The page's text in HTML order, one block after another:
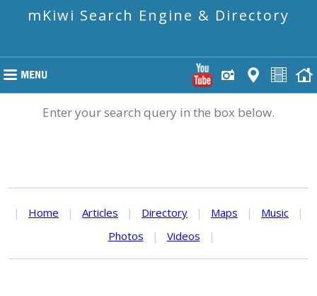
mKiwi Search Engine & Directory
Enter your search query in the box below.
| Home | Articles | Directory | Maps | Music
|
Photos
| Videos |